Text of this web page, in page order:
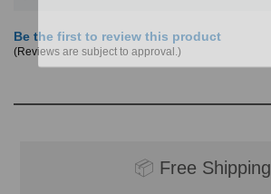
Be the first to review this product
(Reviews are subject to approval.)
📦 Free Shipping